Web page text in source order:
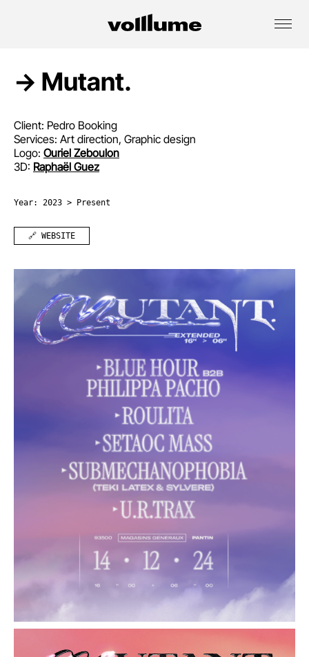
→ Mutant.
Client: Pedro Booking
Services: Art direction, Graphic design
Logo: Ouriel Zeboulon
3D: Raphaël Guez
Year: 2023 > Present
🔗 WEBSITE